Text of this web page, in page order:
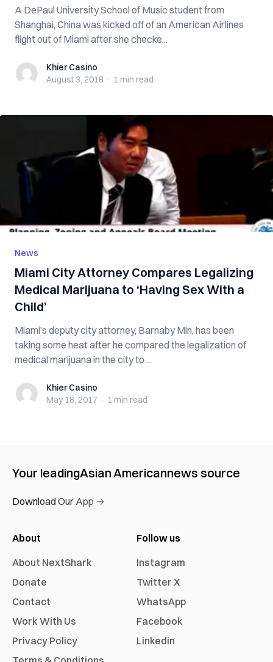
A DePaul University School of Music student from
Shanghai, China was kicked off of an American Airlines
flight out of Miami after she checke...
Khier CasinoKhier Casino
August 3, 2018 · 1 min read
News
Miami City Attorney Compares Legalizing
Medical Marijuana to ‘Having Sex With a
Child’
Miami’s deputy city attorney, Barnaby Min, has been
taking some heat after he compared the legalization of
medical marijuana in the city to ...
Khier CasinoKhier Casino
May 18, 2017 · 1 min read
Your leadingAsian Americannews source
Download Our App →
About
About NextShark
Donate
Contact
Work With Us
Privacy Policy
Follow us
Instagram
Twitter X
WhatsApp
Facebook
Linkedin